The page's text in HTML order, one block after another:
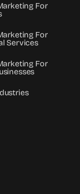
For
For
Services
For